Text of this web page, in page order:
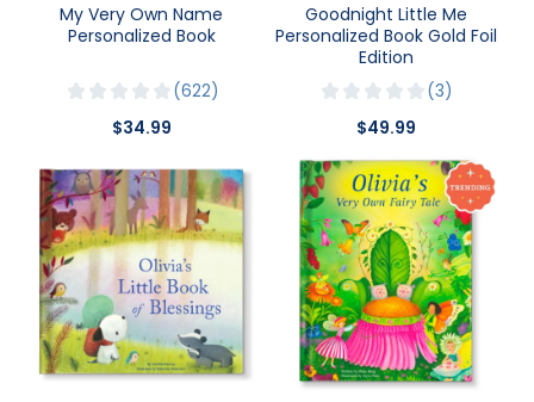
My Very Own Name
Personalized Book
622
$34.99
Goodnight Little Me
Personalized Book Gold Foil
Edition
3
$49.99